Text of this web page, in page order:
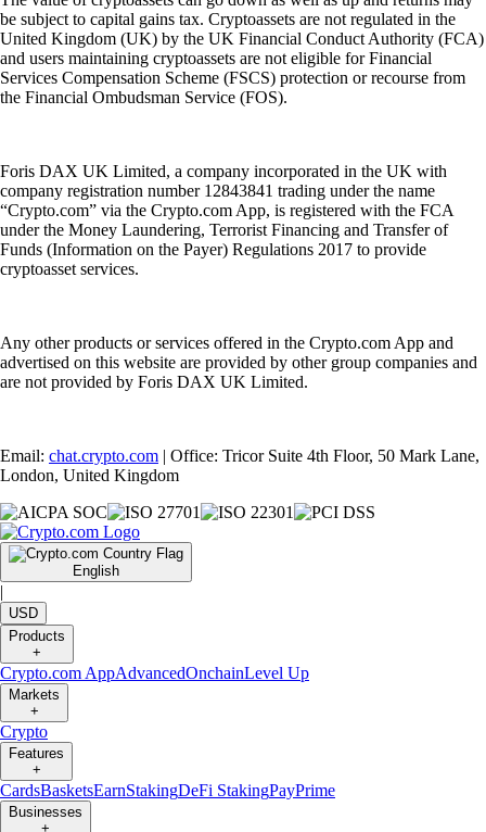
be subject to capital gains tax. Cryptoassets are not regulated in the
United Kingdom (UK) by the UK Financial Conduct Authority (FCA)
and users maintaining cryptoassets are not eligible for Financial
Services Compensation Scheme (FSCS) protection or recourse from
the Financial Ombudsman Service (FOS).
Foris DAX UK Limited, a company incorporated in the UK with
company registration number 12843841 trading under the name
“Crypto.com” via the Crypto.com App, is registered with the FCA
under the Money Laundering, Terrorist Financing and Transfer of
Funds (Information on the Payer) Regulations 2017 to provide
cryptoasset services.
Any other products or services offered in the Crypto.com App and
advertised on this website are provided by other group companies and
are not provided by Foris DAX UK Limited.
Email: chat.crypto.com | Office: Tricor Suite 4th Floor, 50 Mark Lane,
London, United Kingdom
English
|
USD
Products
+
Crypto.com AppAdvancedOnchainLevel Up
Markets
+
Crypto
Features
+
CardsBasketsEarnStakingDeFi StakingPayPrime
Businesses
+